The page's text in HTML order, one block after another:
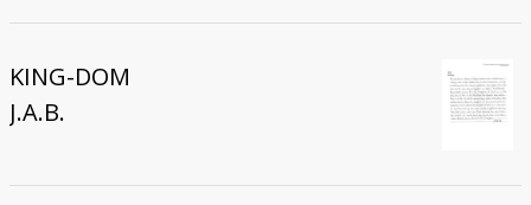
KING-DOM
J.A.B.